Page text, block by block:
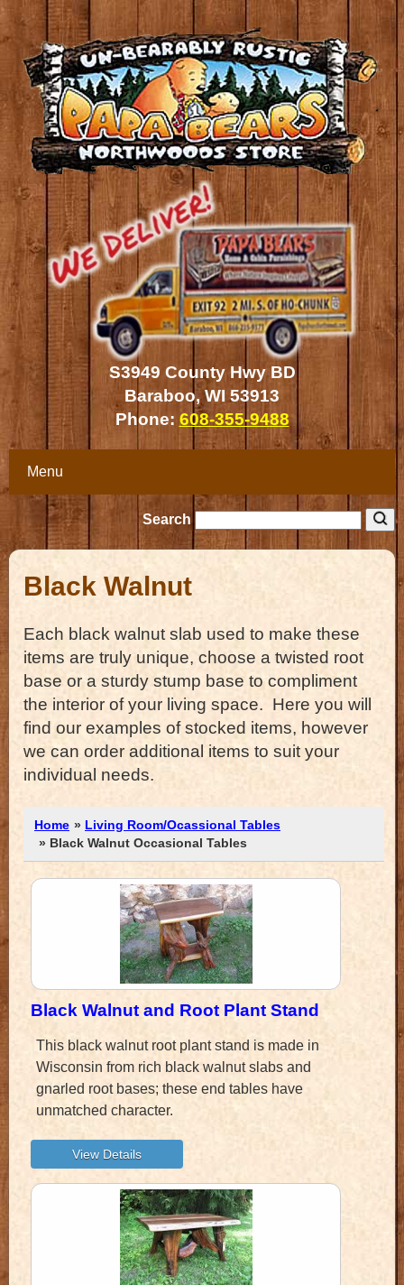
S3949 County Hwy BD
Baraboo, WI 53913
Phone: 608-355-9488
Menu
Search
Black Walnut
Each black walnut slab used to make these
items are truly unique, choose a twisted root
base or a sturdy stump base to compliment
the interior of your living space. Here you will
find our examples of stocked items, however
we can order additional items to suit your
individual needs.
Home » Living Room/Ocassional Tables
» Black Walnut Occasional Tables
Black Walnut and Root Plant Stand
This black walnut root plant stand is made in
Wisconsin from rich black walnut slabs and
gnarled root bases; these end tables have
unmatched character.